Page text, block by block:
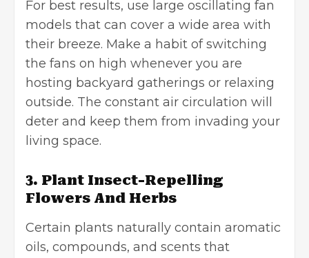
For best results, use large oscillating fan
models that can cover a wide area with
their breeze. Make a habit of switching
the fans on high whenever you are
hosting backyard gatherings or relaxing
outside. The constant air circulation will
deter and keep them from invading your
living space.
3. Plant Insect-Repelling
Flowers And Herbs
Certain plants naturally contain aromatic
oils, compounds, and scents that